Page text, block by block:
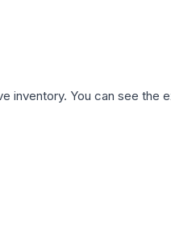
inventory. You can see the